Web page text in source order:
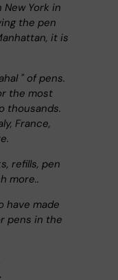
York in
the pen
it is
" of pens.
the most
thousands.
France,
refills, pen
more..
have made
pens in the